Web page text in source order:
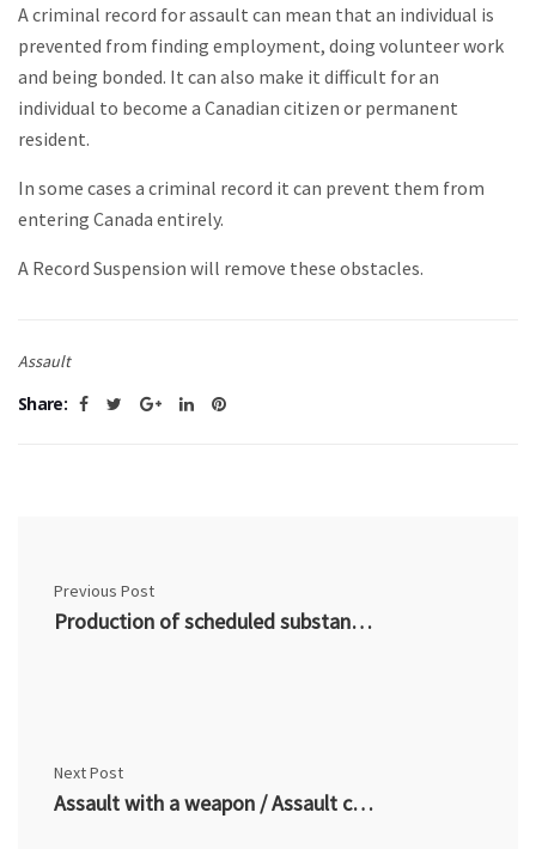
A criminal record for assault can mean that an individual is
prevented from finding employment, doing volunteer work
and being bonded. It can also make it difficult for an
individual to become a Canadian citizen or permanent
resident.
In some cases a criminal record it can prevent them from
entering Canada entirely.
A Record Suspension will remove these obstacles.
Assault
Share:
Previous Post
Production of scheduled substance / narcotic (CDSA 7) – Common Criminal Charges
Next Post
Assault with a weapon / Assault causing bodily harm (CC 267) – Common Criminal Charges